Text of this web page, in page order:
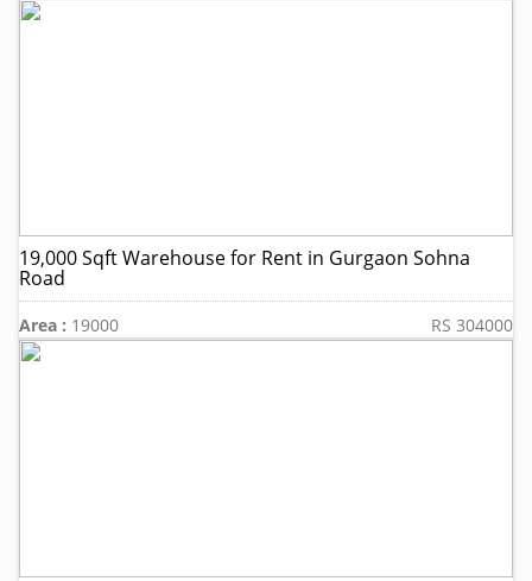
19,000 Sqft Warehouse for Rent in Gurgaon Sohna
Road
Area : 19000 RS 304000